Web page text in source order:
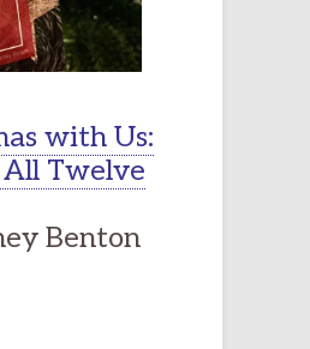
with Us:
Twelve
Benton